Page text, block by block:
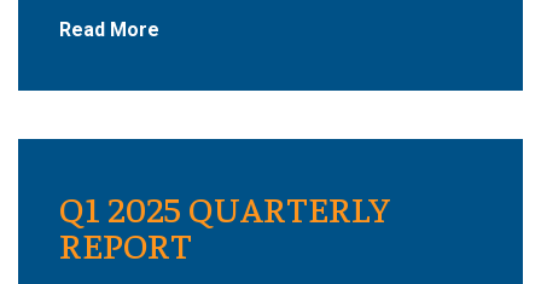
Read More
Q1 2025 QUARTERLY
REPORT